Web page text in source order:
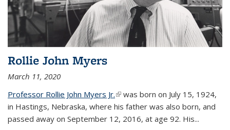
Rollie John Myers
March 11, 2020
Professor Rollie John Myers Jr.(link is external)
was born on July 15, 1924,
in Hastings, Nebraska, where his father was also born, and
passed away on September 12, 2016, at age 92. His...